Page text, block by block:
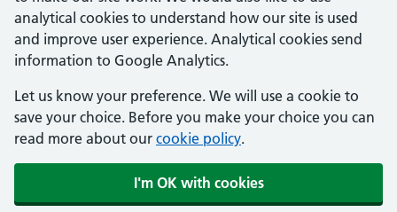
analytical cookies to understand how our site is used
and improve user experience. Analytical cookies send
information to Google Analytics.
Let us know your preference. We will use a cookie to
save your choice. Before you make your choice you can
read more about our cookie policy.
I'm OK with cookies